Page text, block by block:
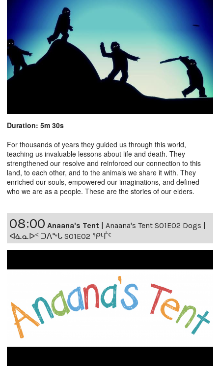
Duration: 5m 30s
For thousands of years they guided us through this world,
teaching us invaluable lessons about life and death. They
strengthened our resolve and reinforced our connection to this
land, to each other, and to the animals we share it with. They
enriched our souls, empowered our imaginations, and defined
who we are as a people. These are the stories of our elders.
08:00 Anaana's Tent | Anaana's Tent S01E02 Dogs |
ᐊᓈᓇᐅᑉ ᑐᐱᖕᒐ S01E02 ᕿᒻᒦᑦ